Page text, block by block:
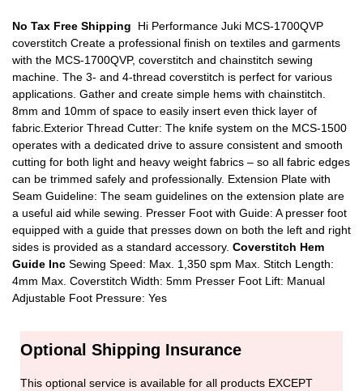
No Tax Free Shipping Hi Performance Juki MCS-1700QVP
coverstitch Create a professional finish on textiles and garments
with the MCS-1700QVP, coverstitch and chainstitch sewing
machine. The 3- and 4-thread coverstitch is perfect for various
applications. Gather and create simple hems with chainstitch.
8mm and 10mm of space to easily insert even thick layer of
fabric.Exterior Thread Cutter: The knife system on the MCS-1500
operates with a dedicated drive to assure consistent and smooth
cutting for both light and heavy weight fabrics – so all fabric edges
can be trimmed safely and professionally. Extension Plate with
Seam Guideline: The seam guidelines on the extension plate are
a useful aid while sewing. Presser Foot with Guide: A presser foot
equipped with a guide that presses down on both the left and right
sides is provided as a standard accessory. Coverstitch Hem
Guide Inc Sewing Speed: Max. 1,350 spm Max. Stitch Length:
4mm Max. Coverstitch Width: 5mm Presser Foot Lift: Manual
Adjustable Foot Pressure: Yes
Optional Shipping Insurance
This optional service is available for all products EXCEPT